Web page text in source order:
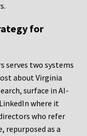
for
serves two systems
about Virginia
surface in AI-
where it
who refer
repurposed as a